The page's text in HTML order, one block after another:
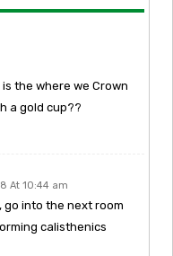
the where we Crown
a gold cup??
At 10:44 am
go into the next room
calisthenics